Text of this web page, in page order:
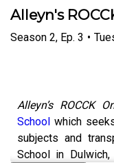
Alleyn's
Season 2, Ep. 3 •
Alleyn’s ROCCK
School which
subjects and
School in